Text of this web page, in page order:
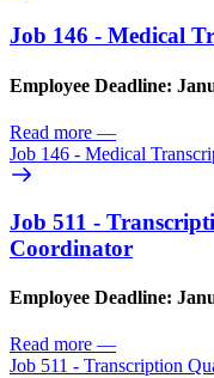
Job 146 - Medical
Employee Deadline:
Read more —
Job 146 - Medical
Job 511 -
Coordinator
Employee Deadline:
Read more —
Job 511 - Transcription